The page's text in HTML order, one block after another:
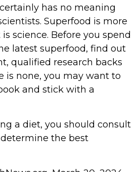
has no meaning
Superfood is more
science. Before you spend
latest superfood, find out
qualified research backs
is none, you may want to
and stick with a
a diet, you should consult
the best